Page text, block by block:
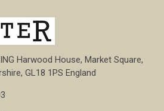
Harwood House, Market Square,
GL18 1PS England